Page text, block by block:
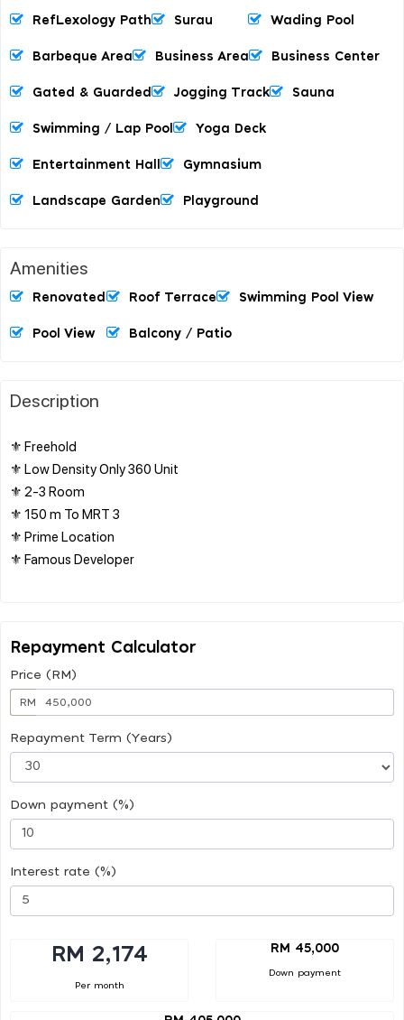
RefLexology Path Surau Wading Pool
Barbeque Area Business Area Business Center
Gated & Guarded Jogging Track Sauna
Swimming / Lap Pool Yoga Deck
Entertainment Hall Gymnasium
Landscape Garden Playground
Amenities
Renovated Roof Terrace Swimming Pool View
Pool View Balcony / Patio
Description
⚜️ Freehold
⚜️ Low Density Only 360 Unit
⚜️ 2-3 Room
⚜️ 150 m To MRT 3
⚜️ Prime Location
⚜️ Famous Developer
Repayment Calculator
Price (RM)
RM
Repayment Term (Years)
Down payment (%)
Interest rate (%)
RM 2,174
Per month
RM 45,000
Down payment